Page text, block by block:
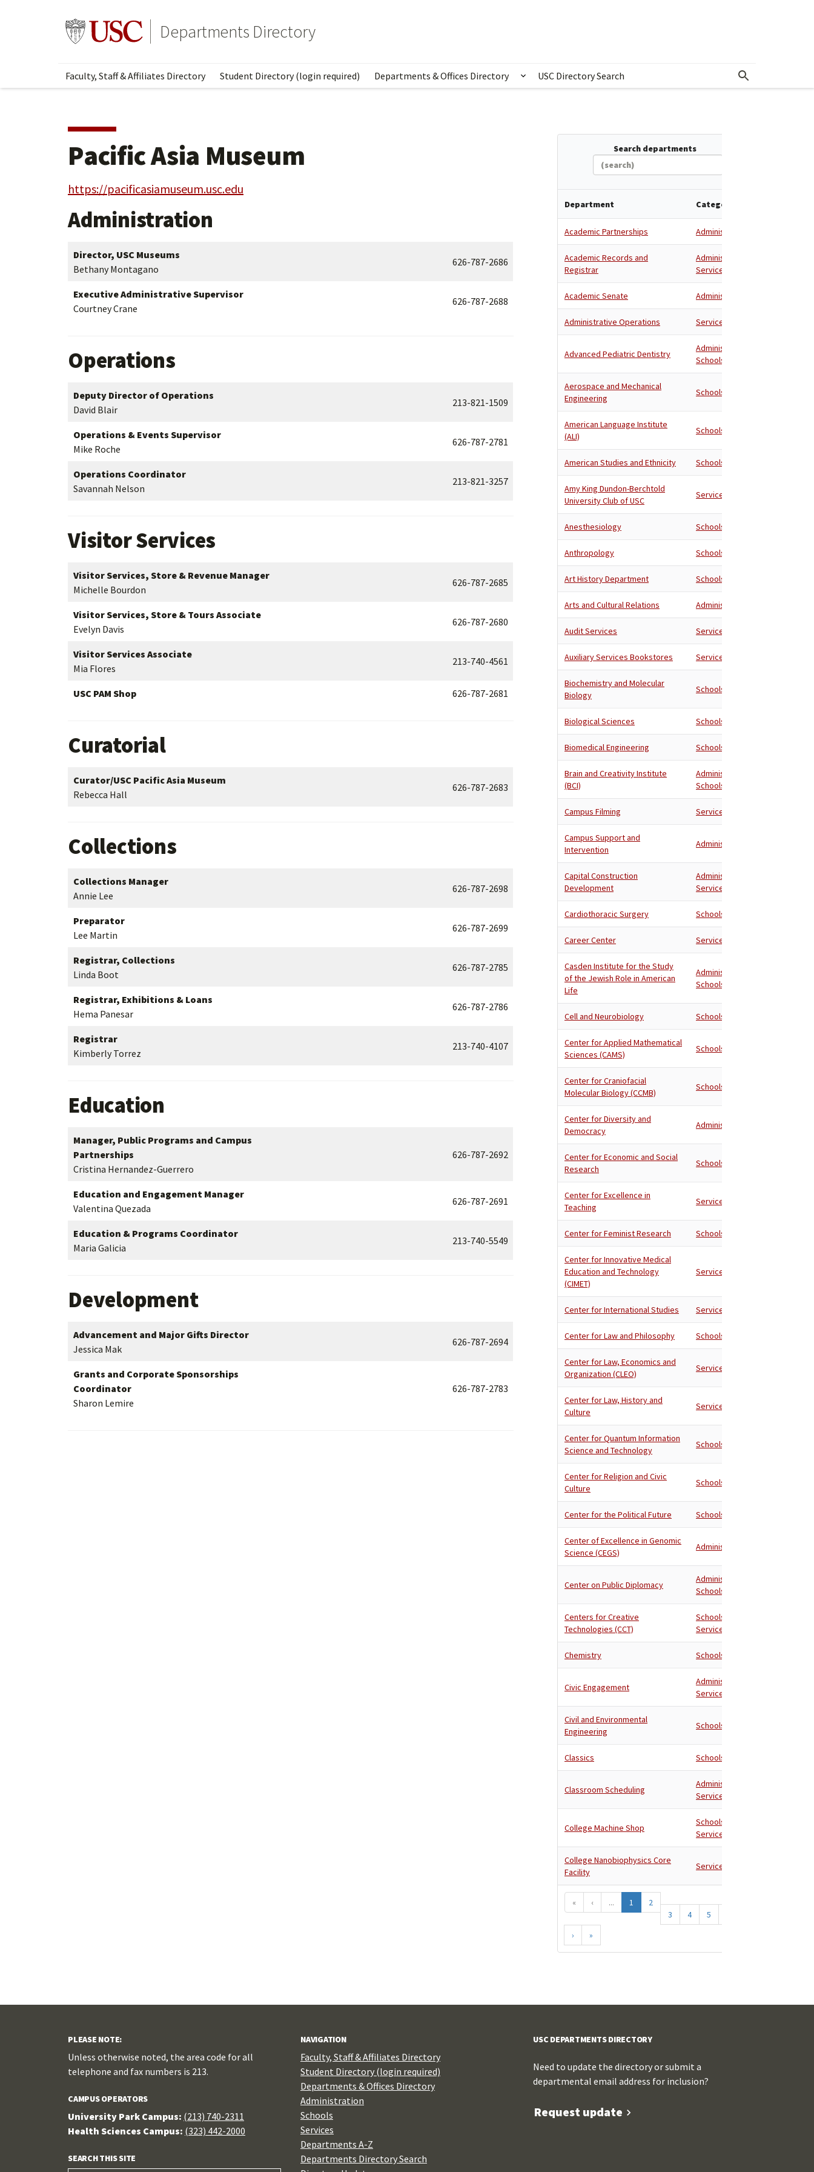
Go to usc.edu homepageDepartments Directory
Faculty, Staff & Affiliates Directory Student Directory (login required) Departments & Offices Directory Show submenu for Departments & Offices Directory
USC Directory Search
Pacific Asia Museum
https://pacificasiamuseum.usc.edu
Administration
Director, USC Museums
Bethany Montagano
626-787-2686
Executive Administrative Supervisor
Courtney Crane
626-787-2688
Operations
Deputy Director of Operations
David Blair
213-821-1509
Operations & Events Supervisor
Mike Roche
626-787-2781
Operations Coordinator
Savannah Nelson
213-821-3257
Visitor Services
Visitor Services, Store & Revenue Manager
Michelle Bourdon
626-787-2685
Visitor Services, Store & Tours Associate
Evelyn Davis
626-787-2680
Visitor Services Associate
Mia Flores
213-740-4561
USC PAM Shop 626-787-2681
Curatorial
Curator/USC Pacific Asia Museum
Rebecca Hall
626-787-2683
Collections
Collections Manager
Annie Lee
626-787-2698
Preparator
Lee Martin
626-787-2699
Registrar, Collections
Linda Boot
626-787-2785
Registrar, Exhibitions & Loans
Hema Panesar
626-787-2786
Registrar
Kimberly Torrez
213-740-4107
Education
Manager, Public Programs and Campus
Partnerships
Cristina Hernandez-Guerrero
626-787-2692
Education and Engagement Manager
Valentina Quezada
626-787-2691
Education & Programs Coordinator
Maria Galicia
213-740-5549
Development
Advancement and Major Gifts Director
Jessica Mak
626-787-2694
Grants and Corporate Sponsorships
Coordinator
Sharon Lemire
626-787-2783
Search departments
Department Category
Academic Partnerships Administration
Academic Records and
Registrar
Administration
Services
Academic Senate Administration
Administrative Operations Services
Advanced Pediatric Dentistry
Administration
Schools
Aerospace and Mechanical
Engineering
Schools
American Language Institute
(ALI)
Schools
American Studies and Ethnicity Schools
Amy King Dundon-Berchtold
University Club of USC
Services
Anesthesiology Schools
Anthropology Schools
Art History Department Schools
Arts and Cultural Relations Administration
Audit Services Services
Auxiliary Services Bookstores Services
Biochemistry and Molecular
Biology
Schools
Biological Sciences Schools
Biomedical Engineering Schools
Brain and Creativity Institute
(BCI)
Administration
Schools
Campus Filming Services
Campus Support and
Intervention
Administration
Capital Construction
Development
Administration
Services
Cardiothoracic Surgery Schools
Career Center Services
Casden Institute for the Study
of the Jewish Role in American
Life
Administration
Schools
Cell and Neurobiology Schools
Center for Applied Mathematical
Sciences (CAMS)
Schools
Center for Craniofacial
Molecular Biology (CCMB)
Schools
Center for Diversity and
Democracy
Administration
Center for Economic and Social
Research
Schools
Center for Excellence in
Teaching
Services
Center for Feminist Research Schools
Center for Innovative Medical
Education and Technology
(CIMET)
Services
Center for International Studies Services
Center for Law and Philosophy Schools
Center for Law, Economics and
Organization (CLEO)
Services
Center for Law, History and
Culture
Services
Center for Quantum Information
Science and Technology
Schools
Center for Religion and Civic
Culture
Schools
Center for the Political Future Schools
Center of Excellence in Genomic
Science (CEGS)
Administration
Center on Public Diplomacy
Administration
Schools
Centers for Creative
Technologies (CCT)
Schools
Services
Chemistry Schools
Civic Engagement
Administration
Services
Civil and Environmental
Engineering
Schools
Classics Schools
Classroom Scheduling
Administration
Services
College Machine Shop
Schools
Services
College Nanobiophysics Core
Facility
Services
« ‹ ... 1
2
3
4 5
›
»
PLEASE NOTE:
Unless otherwise noted, the area code for all
telephone and fax numbers is 213.
CAMPUS OPERATORS
University Park Campus: (213) 740-2311
Health Sciences Campus: (323) 442-2000
SEARCH THIS SITE
NAVIGATION
Faculty, Staff & Affiliates Directory
Student Directory (login required)
Departments & Offices Directory
Administration
Schools
Services
Departments A-Z
Departments Directory Search
USC DEPARTMENTS DIRECTORY
Need to update the directory or submit a
departmental email address for inclusion?
Request update